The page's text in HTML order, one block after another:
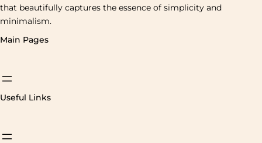
that beautifully captures the essence of simplicity and
minimalism.
Main Pages
Useful Links